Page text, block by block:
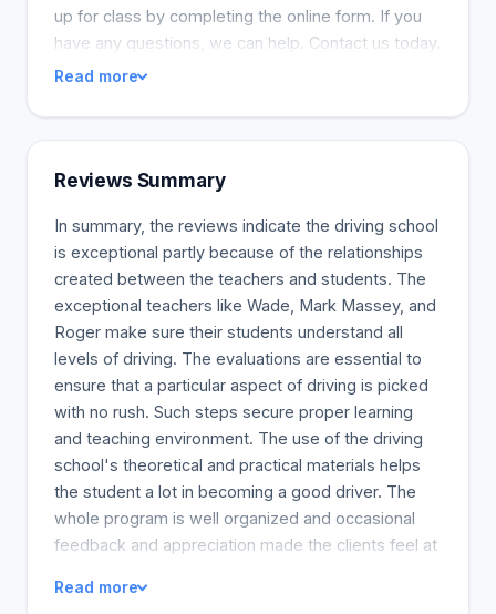
up for class by completing the online form. If you
have any questions, we can help. Contact us today.
Read more
Reviews Summary
In summary, the reviews indicate the driving school
is exceptional partly because of the relationships
created between the teachers and students. The
exceptional teachers like Wade, Mark Massey, and
Roger make sure their students understand all
levels of driving. The evaluations are essential to
ensure that a particular aspect of driving is picked
with no rush. Such steps secure proper learning
and teaching environment. The use of the driving
school's theoretical and practical materials helps
the student a lot in becoming a good driver. The
whole program is well organized and occasional
feedback and appreciation made the clients feel at
road once they pass out, I will recommend Halifax
Read more